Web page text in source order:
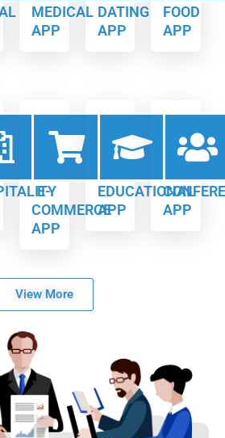
MEDICAL
APP
DATING
APP
FOOD
APP
E-
COMMERCE
APP
EDUCATIONAL
APP
APP
View More